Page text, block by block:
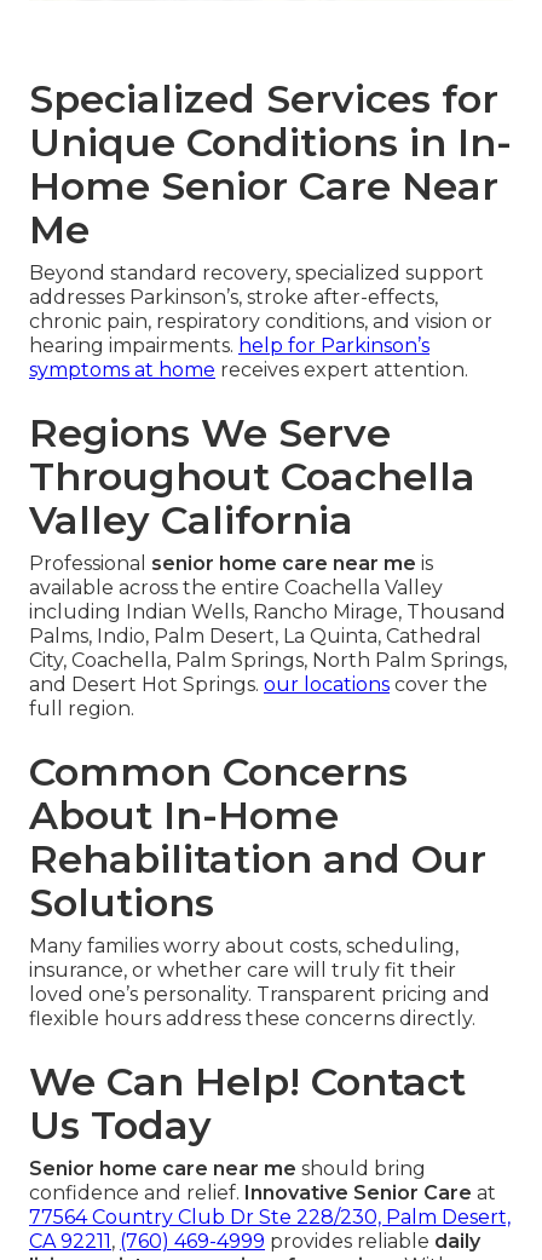
Specialized Services for
Unique Conditions in In-
Home Senior Care Near
Me
Beyond standard recovery, specialized support
addresses Parkinson’s, stroke after-effects,
chronic pain, respiratory conditions, and vision or
hearing impairments. help for Parkinson’s
symptoms at home receives expert attention.
Regions We Serve
Throughout Coachella
Valley California
Professional senior home care near me is
available across the entire Coachella Valley
including Indian Wells, Rancho Mirage, Thousand
Palms, Indio, Palm Desert, La Quinta, Cathedral
City, Coachella, Palm Springs, North Palm Springs,
and Desert Hot Springs. our locations cover the
full region.
Common Concerns
About In-Home
Rehabilitation and Our
Solutions
Many families worry about costs, scheduling,
insurance, or whether care will truly fit their
loved one’s personality. Transparent pricing and
flexible hours address these concerns directly.
We Can Help! Contact
Us Today
Senior home care near me should bring
confidence and relief. Innovative Senior Care at
77564 Country Club Dr Ste 228/230, Palm Desert,
CA 92211, (760) 469-4999 provides reliable daily